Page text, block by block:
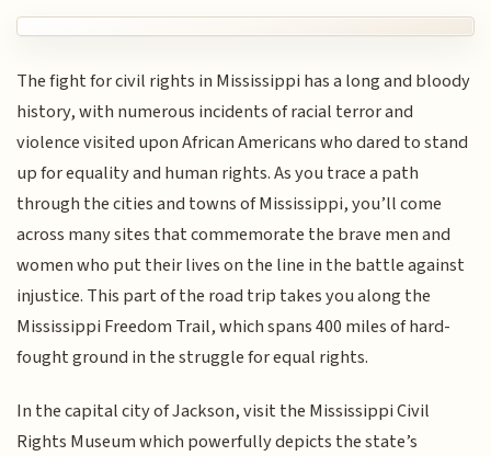
The fight for civil rights in Mississippi has a long and bloody
history, with numerous incidents of racial terror and
violence visited upon African Americans who dared to stand
up for equality and human rights. As you trace a path
through the cities and towns of Mississippi, you’ll come
across many sites that commemorate the brave men and
women who put their lives on the line in the battle against
injustice. This part of the road trip takes you along the
Mississippi Freedom Trail, which spans 400 miles of hard-
fought ground in the struggle for equal rights.
In the capital city of Jackson, visit the Mississippi Civil
Rights Museum which powerfully depicts the state’s